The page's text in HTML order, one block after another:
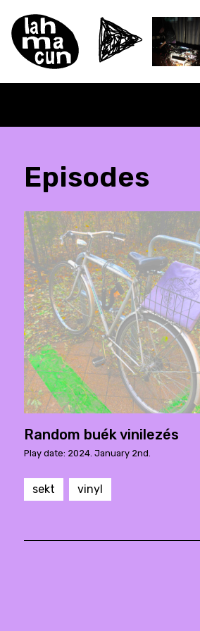
Episodes
Random buék vinilezés
Play date: 2024. January 2nd.
sekt vinyl